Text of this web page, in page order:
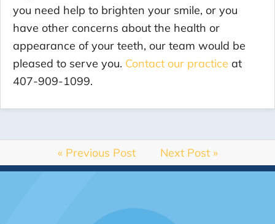
you need help to brighten your smile, or you
have other concerns about the health or
appearance of your teeth, our team would be
pleased to serve you. Contact our practice at
407-909-1099.
« Previous Post Next Post »